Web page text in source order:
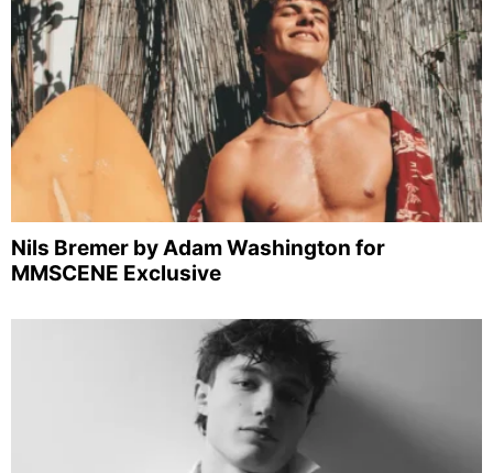
Nils Bremer by Adam Washington for
MMSCENE Exclusive